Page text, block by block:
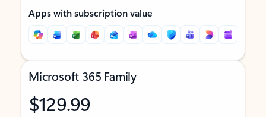
Apps with subscription value
Microsoft 365 Family
$129.99